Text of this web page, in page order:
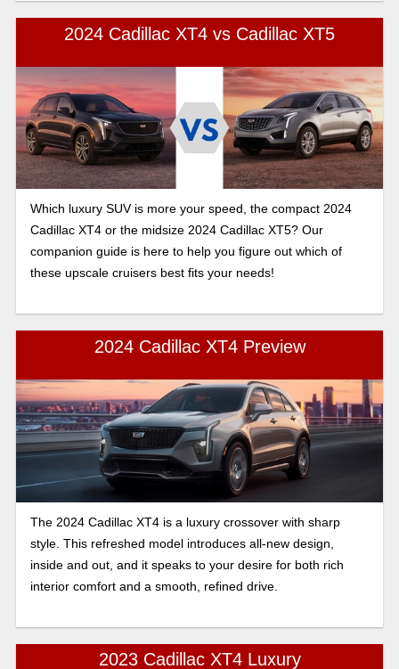
2024 Cadillac XT4 vs Cadillac XT5
Which luxury SUV is more your speed, the compact 2024
Cadillac XT4 or the midsize 2024 Cadillac XT5? Our
companion guide is here to help you figure out which of
these upscale cruisers best fits your needs!
2024 Cadillac XT4 Preview
The 2024 Cadillac XT4 is a luxury crossover with sharp
style. This refreshed model introduces all-new design,
inside and out, and it speaks to your desire for both rich
interior comfort and a smooth, refined drive.
2023 Cadillac XT4 Luxury